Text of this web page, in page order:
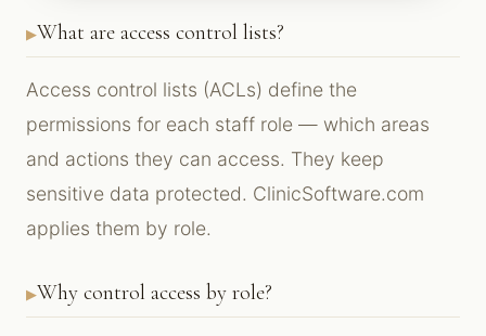
What are access control lists?
Access control lists (ACLs) define the
permissions for each staff role — which areas
and actions they can access. They keep
sensitive data protected. ClinicSoftware.com
applies them by role.
Why control access by role?